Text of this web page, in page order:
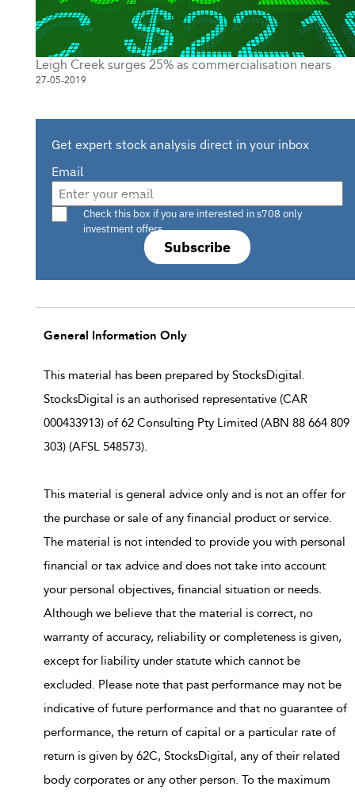
Leigh Creek surges 25% as commercialisation nears
27-05-2019
Get expert stock analysis direct in your inbox
Email
Subscribe
Are you a s708 sophisticated investor?
Check this box if you are interested in s708 only
investment offers.
General Information Only
This material has been prepared by StocksDigital.
StocksDigital is an authorised representative (CAR
000433913) of 62 Consulting Pty Limited (ABN 88 664 809
303) (AFSL 548573).
This material is general advice only and is not an offer for
the purchase or sale of any financial product or service.
The material is not intended to provide you with personal
financial or tax advice and does not take into account
your personal objectives, financial situation or needs.
Although we believe that the material is correct, no
warranty of accuracy, reliability or completeness is given,
except for liability under statute which cannot be
excluded. Please note that past performance may not be
indicative of future performance and that no guarantee of
performance, the return of capital or a particular rate of
return is given by 62C, StocksDigital, any of their related
body corporates or any other person. To the maximum